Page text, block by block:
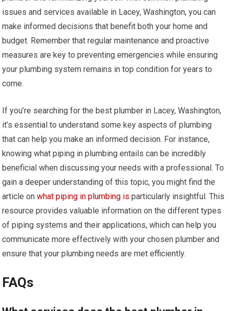
issues and services available in Lacey, Washington, you can
make informed decisions that benefit both your home and
budget. Remember that regular maintenance and proactive
measures are key to preventing emergencies while ensuring
your plumbing system remains in top condition for years to
come.
If you’re searching for the best plumber in Lacey, Washington,
it’s essential to understand some key aspects of plumbing
that can help you make an informed decision. For instance,
knowing what piping in plumbing entails can be incredibly
beneficial when discussing your needs with a professional. To
gain a deeper understanding of this topic, you might find the
article onwhat piping in plumbing is particularly insightful. This
resource provides valuable information on the different types
of piping systems and their applications, which can help you
communicate more effectively with your chosen plumber and
ensure that your plumbing needs are met efficiently.
FAQs